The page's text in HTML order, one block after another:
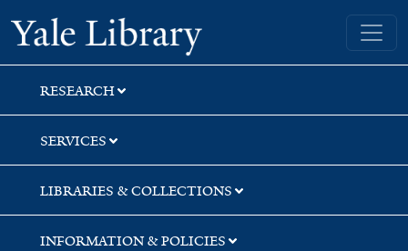
Skip
to
search
Skip
to
main
content
Yale University Library
RESEARCH
SERVICES
LIBRARIES & COLLECTIONS
INFORMATION & POLICIES